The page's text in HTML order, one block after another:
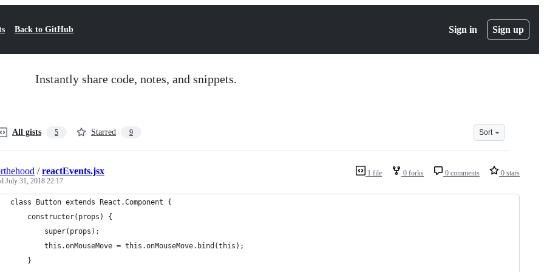
Back to GitHub Sign in Sign up
Instantly share code, notes, and snippets.
All gists 5 Starred 9 Sort
1 file 0 forks 0 comments 0 stars
/reactEvents.jsx
July 31, 2018 22:17
class Button extends React.Component {
    constructor(props) {
        super(props);
        this.onMouseMove = this.onMouseMove.bind(this);
    }